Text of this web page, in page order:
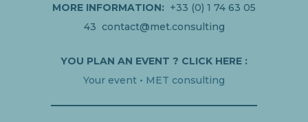
MORE INFORMATION: +33 (0) 1 74 63 05
43 contact@met.consulting
YOU PLAN AN EVENT ? CLICK HERE :
Your event • MET consulting